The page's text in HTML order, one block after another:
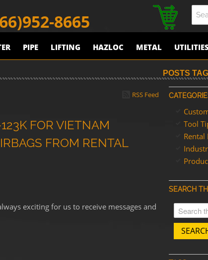
8665
PIPE LIFTING HAZLOC METAL
POSTS
RSS Feed
FOR VIETNAM
FROM RENTAL
exciting for us to receive messages and
Tool
Rental
SEARCH